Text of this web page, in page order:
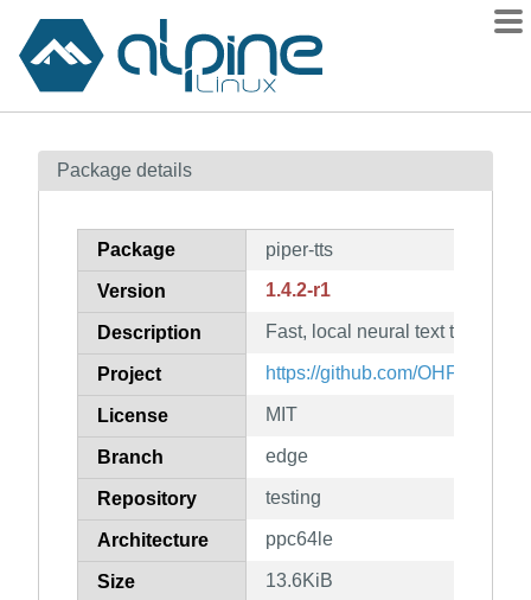
Contents
How to flag
Package details
Package piper-tts
Version 1.4.2-r1
Description Fast, local neural text to
Project https://github.com/OHF-Voice/
License MIT
Branch edge
Repository testing
Architecture ppc64le
Size 13.6KiB